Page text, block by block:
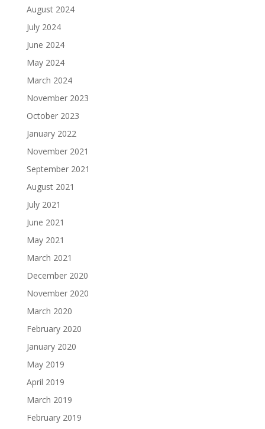
August 2024
July 2024
June 2024
May 2024
March 2024
November 2023
October 2023
January 2022
November 2021
September 2021
August 2021
July 2021
June 2021
May 2021
March 2021
December 2020
November 2020
March 2020
February 2020
January 2020
May 2019
April 2019
March 2019
February 2019